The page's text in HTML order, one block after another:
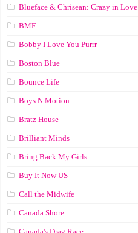
Blueface & Chrisean: Crazy in Love
BMF
Bobby I Love You Purrr
Boston Blue
Bounce Life
Boys N Motion
Bratz House
Brilliant Minds
Bring Back My Girls
Buy It Now US
Call the Midwife
Canada Shore